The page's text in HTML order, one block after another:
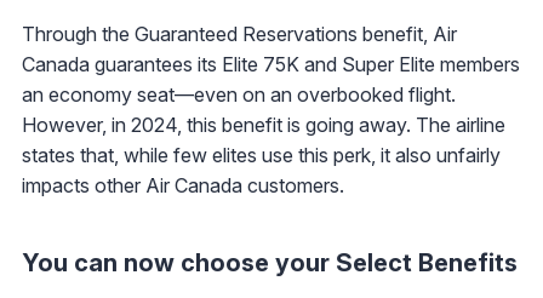
Through the Guaranteed Reservations benefit, Air
Canada guarantees its Elite 75K and Super Elite members
an economy seat—even on an overbooked flight.
However, in 2024, this benefit is going away. The airline
states that, while few elites use this perk, it also unfairly
impacts other Air Canada customers.
You can now choose your Select Benefits